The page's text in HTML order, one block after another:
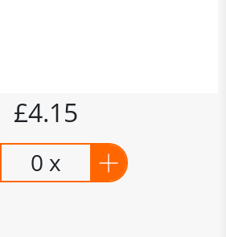
£4.15
0 x